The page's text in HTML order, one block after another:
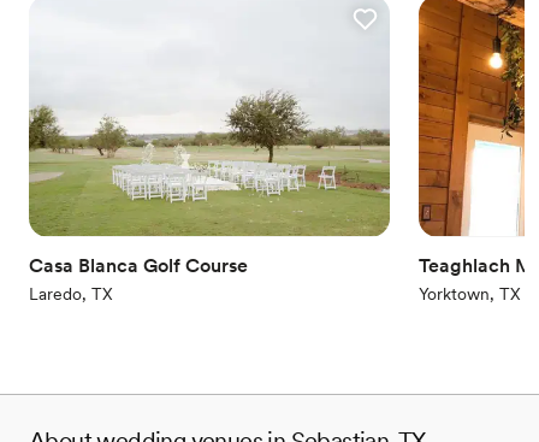
Casa Blanca Golf Course
Laredo, TX
Teaghlach
Yorktown, TX